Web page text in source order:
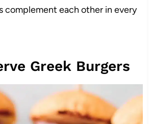
complement each other in every
Greek Burgers